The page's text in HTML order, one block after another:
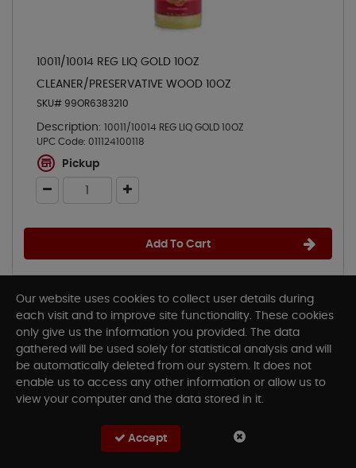
10011/10014 REG LIQ GOLD 10OZ
CLEANER/PRESERVATIVE WOOD 10OZ
SKU# 99OR6383210
Description: 10011/10014 REG LIQ GOLD 10OZ
UPC Code: 011124100118
Pickup
Add To Cart
Our website uses cookies to collect user details during
each visit and to improve site functionality. These cookies
only give us the information you provided. The data
gathered will be used solely for statistical analysis and will
be automatically deleted from our system. It does not
enable us to access any other information or allow us to
view your computer and the data stored in it.
Accept